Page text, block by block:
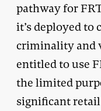
pathway for
it’s deployed to
criminality and
entitled to use
the limited
significant